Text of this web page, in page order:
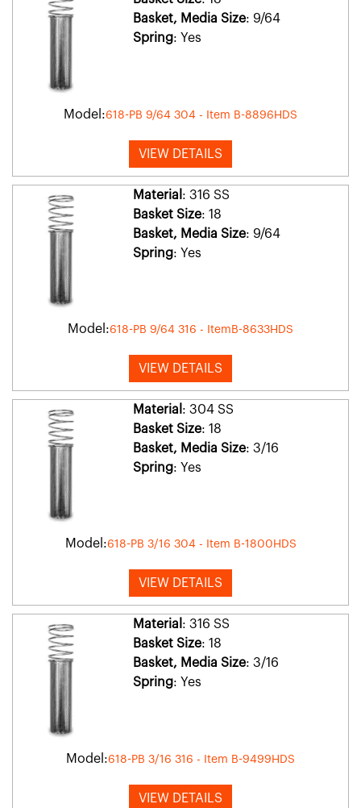
Basket, Media Size: 9/64
Spring: Yes
Model:618-PB 9/64 304 - Item B-8896HDS
VIEW DETAILS
Material : 316 SS
Basket Size: 18
Basket, Media Size: 9/64
Spring: Yes
Model:618-PB 9/64 316 - ItemB-8633HDS
VIEW DETAILS
Material : 304 SS
Basket Size: 18
Basket, Media Size: 3/16
Spring: Yes
Model:618-PB 3/16 304 - Item B-1800HDS
VIEW DETAILS
Material : 316 SS
Basket Size: 18
Basket, Media Size: 3/16
Spring: Yes
Model:618-PB 3/16 316 - Item B-9499HDS
VIEW DETAILS